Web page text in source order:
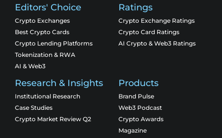
Editors' Choice
Crypto Exchanges
Best Crypto Cards
Crypto Lending Platforms
Tokenization & RWA
AI & Web3
Ratings
Crypto Exchange Ratings
Crypto Card Ratings
AI Crypto & Web3 Ratings
Research & Insights
Institutional Research
Case Studies
Crypto Market Review Q2
Products
Brand Pulse
Web3 Podcast
Crypto Awards
Magazine